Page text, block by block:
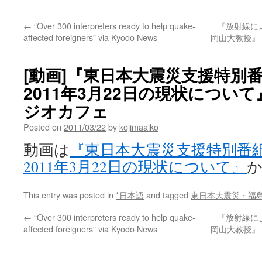
← “Over 300 interpreters ready to help quake-
affected foreigners” via Kyodo News
『放射線
岡山大教授
[動画]『東日本大震災支援特別
2011年3月22日の現状につい
ジオカフェ
Posted on 2011/03/22by kojimaaiko
動画は 『東日本大震災支援特別
2011年3月22日の現状について』
This entry was posted in *日本語and tagged 東日本大震災・福
← “Over 300 interpreters ready to help quake-
affected foreigners” via Kyodo News
『放射線
岡山大教授